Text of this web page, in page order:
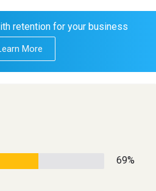
retention for your business
More
69%